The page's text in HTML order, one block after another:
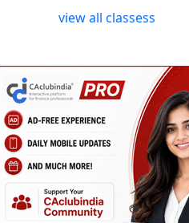
view all classess